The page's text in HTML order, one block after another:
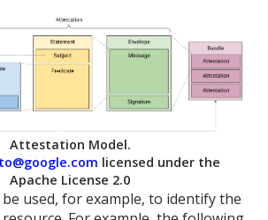
Attestation Model.
licensed under the
Apache License 2.0
used, for example, to identify the